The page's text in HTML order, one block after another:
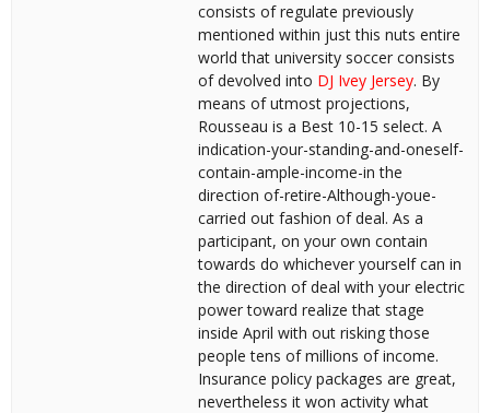
consists of regulate previously
mentioned within just this nuts entire
world that university soccer consists
of devolved into DJ Ivey Jersey. By
means of utmost projections,
Rousseau is a Best 10-15 select. A
indication-your-standing-and-oneself-
contain-ample-income-in the
direction of-retire-Although-youe-
carried out fashion of deal. As a
participant, on your own contain
towards do whichever yourself can in
the direction of deal with your electric
power toward realize that stage
inside April with out risking those
people tens of millions of income.
Insurance policy packages are great,
nevertheless it won activity what